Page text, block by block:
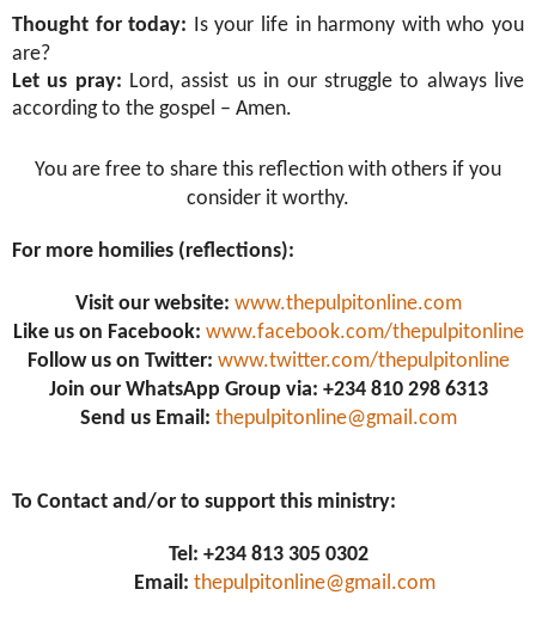
Thought for today: Is your life in harmony with who you
are?
Let us pray: Lord, assist us in our struggle to always live
according to the gospel – Amen.
You are free to share this reflection with others if you
consider it worthy.
For more homilies (reflections):
Visit our website: www.thepulpitonline.com
Like us on Facebook: www.facebook.com/thepulpitonline
Follow us on Twitter: www.twitter.com/thepulpitonline
Join our WhatsApp Group via: +234 810 298 6313
Send us Email: thepulpitonline@gmail.com
To Contact and/or to support this ministry:
Tel: +234 813 305 0302
Email: thepulpitonline@gmail.com